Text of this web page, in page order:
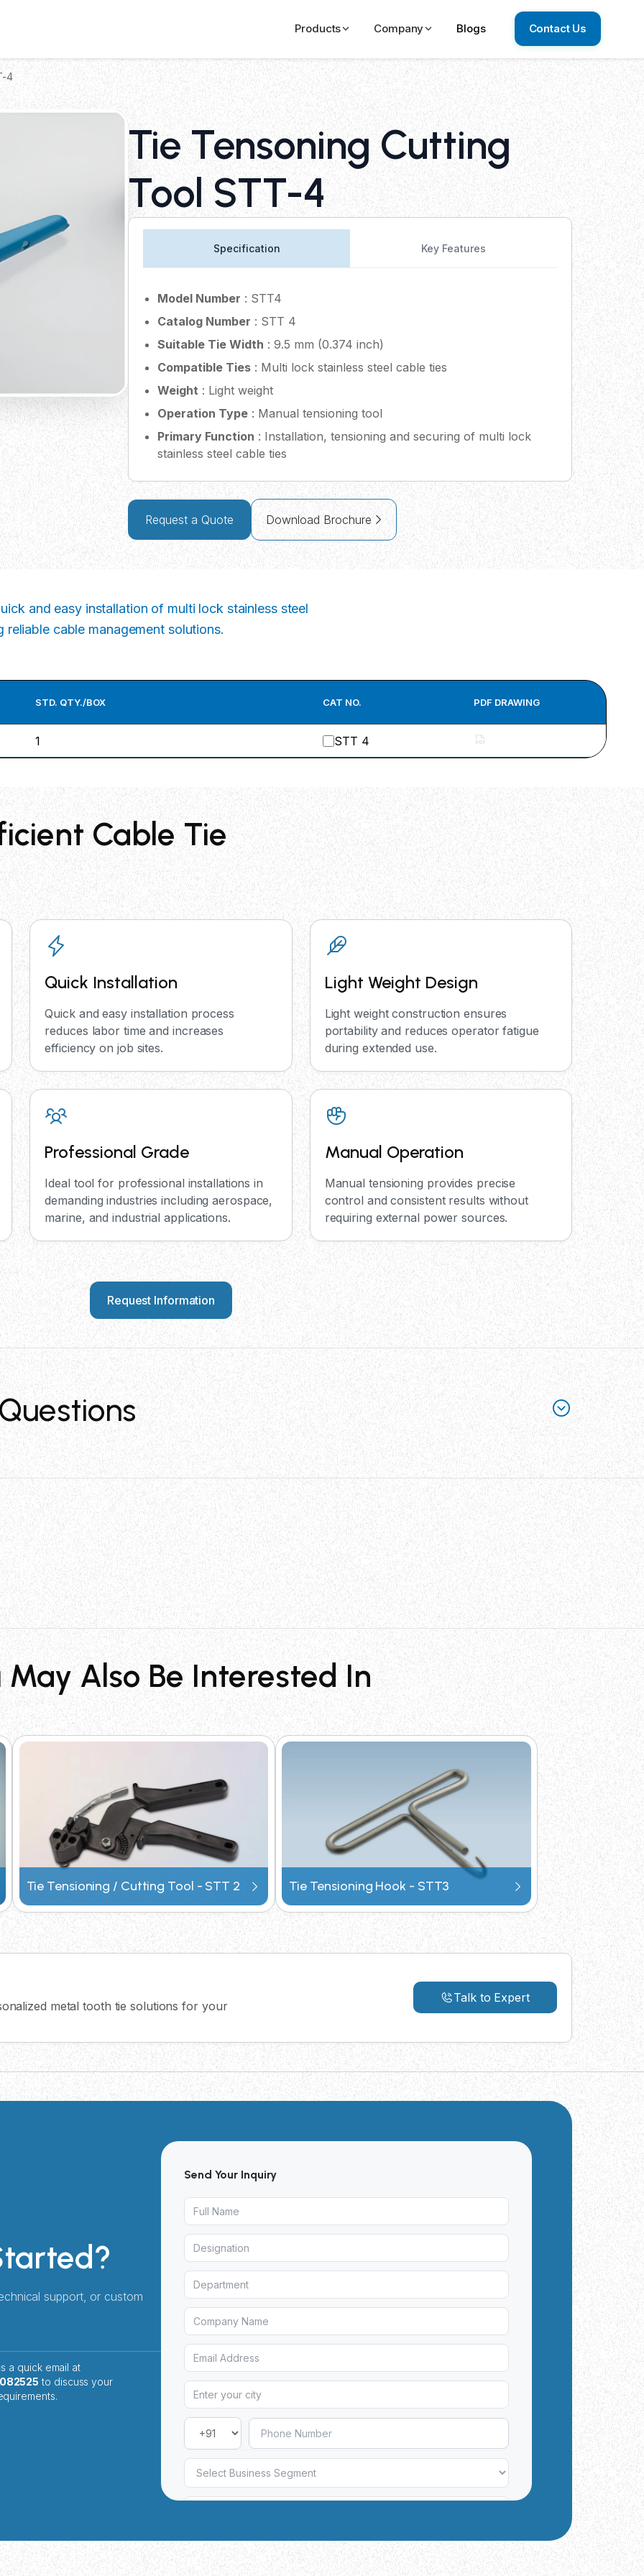
Products Company Blogs Contact Us
4
Tie Tensoning Cutting
Tool STT-4
Specification Key Features
Model Number : STT4
Catalog Number : STT 4
Suitable Tie Width : 9.5 mm (0.374 inch)
Compatible Ties : Multi lock stainless steel cable ties
Weight : Light weight
Operation Type : Manual tensioning tool
Primary Function : Installation, tensioning and securing of multi lock
stainless steel cable ties
Request a Quote Download Brochure
and easy installation of multi lock stainless steel
cable management solutions.
STD. QTY./BOX CAT NO. PDF DRAWING
1 STT 4
Cable Tie
Quick Installation
Quick and easy installation process
reduces labor time and increases
efficiency on job sites.
Light Weight Design
Light weight construction ensures
portability and reduces operator fatigue
during extended use.
Professional Grade
Ideal tool for professional installations in
demanding industries including aerospace,
marine, and industrial applications.
Manual Operation
Manual tensioning provides precise
control and consistent results without
requiring external power sources.
Request Information
with?
is specifically designed for multi lock stainless steel cable ties with a width of 9.5mm (0.374
for these tie types.
tool?
of stainless steel cable ties, features a light weight design for portability, and provides
management in industrial applications.
in demanding industries including aerospace, oil & gas offshore, ship & marine, solar
and windmill energy systems.
and consistent tensioning results.
tool?
STT4. It is part of Surelock's professional line of cable tie installation tools.
and technical specifications directly. Request Catalogue
May Also Be Interested In
Tie Tensioning / Cutting Tool - STT 2 Tie Tensioning Hook - STT3
metal tooth tie solutions for your
Talk to Expert
support, or custom
a quick email at
to discuss your
Send Your Inquiry